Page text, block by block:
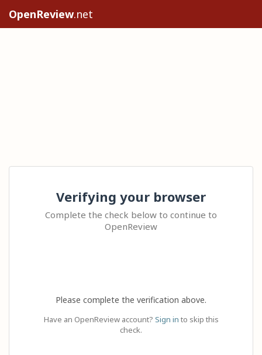
OpenReview.net
Verifying your browser
Complete the check below to continue to
OpenReview
Please complete the verification above.
Have an OpenReview account? Sign in to skip this
check.